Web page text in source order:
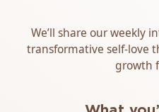
We’ll share our weekly
transformative self-love
growth